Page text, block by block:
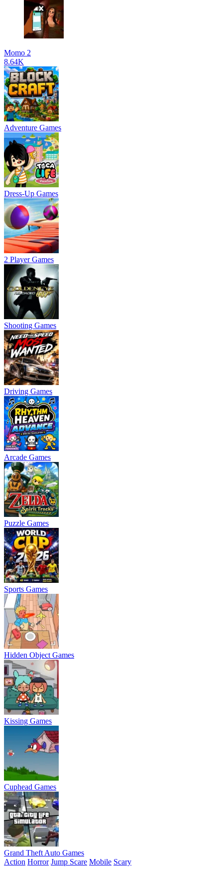
Momo 2
8.64K
Adventure Games
Dress-Up Games
2 Player Games
Shooting Games
Driving Games
Arcade Games
Puzzle Games
Sports Games
Hidden Object Games
Kissing Games
Cuphead Games
Grand Theft Auto Games
Action Horror Jump Scare Mobile Scary